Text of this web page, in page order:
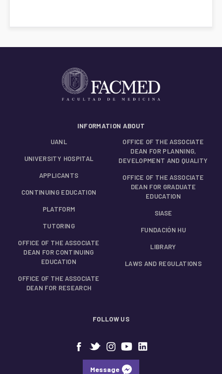
INFORMATION ABOUT
UANL
UNIVERSITY HOSPITAL
APPLICANTS
CONTINUING EDUCATION
PLATFORM
TUTORING
OFFICE OF THE ASSOCIATE
DEAN FOR CONTINUING
EDUCATION
OFFICE OF THE ASSOCIATE
DEAN FOR RESEARCH
OFFICE OF THE ASSOCIATE
DEAN FOR PLANNING,
DEVELOPMENT AND QUALITY
OFFICE OF THE ASSOCIATE
DEAN FOR GRADUATE
EDUCATION
SIASE
FUNDACIÓN HU
LIBRARY
LAWS AND REGULATIONS
FOLLOW US
Message